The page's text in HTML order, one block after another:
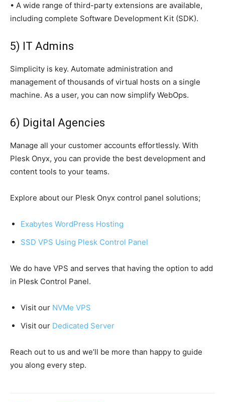
• A wide range of third-party extensions are available,
including complete Software Development Kit (SDK).
5) IT Admins
Simplicity is key. Automate administration and
management of thousands of virtual hosts on a single
machine. As a user, you can now simplify WebOps.
6) Digital Agencies
Manage all your customer accounts effortlessly. With
Plesk Onyx, you can provide the best development and
content tools to your teams.
Explore about our Plesk Onyx control panel solutions;
Exabytes WordPress Hosting
SSD VPS Using Plesk Control Panel
We do have VPS and serves that having the option to add
in Plesk Control Panel.
Visit our NVMe VPS
Visit our Dedicated Server
Reach out to us and we’ll be more than happy to guide
you along every step.